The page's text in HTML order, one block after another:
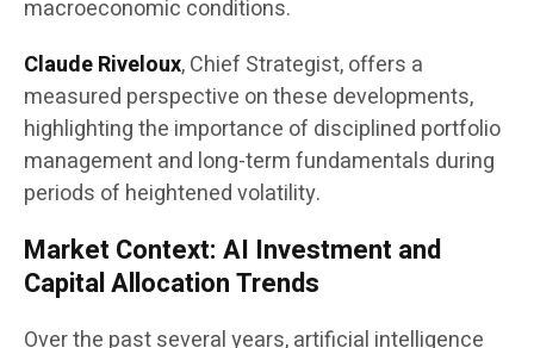
macroeconomic conditions.
Claude Riveloux, Chief Strategist, offers a
measured perspective on these developments,
highlighting the importance of disciplined portfolio
management and long-term fundamentals during
periods of heightened volatility.
Market Context: AI Investment and
Capital Allocation Trends
Over the past several years, artificial intelligence